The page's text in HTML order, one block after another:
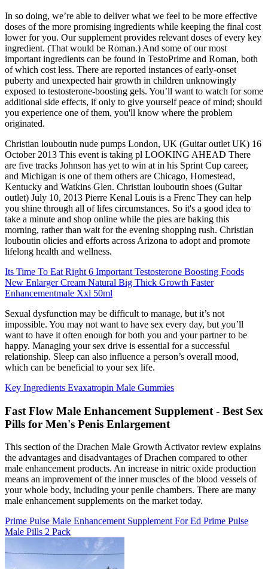
In so doing, we’re able to deliver what we feel to be more effective
doses of the more promising ingredients while keeping the final cost
lower for you. Our supplement provides relevant doses of every key
ingredient. (That would be Roman.) And some of our most
important ingredients can be found in TestoPrime and Roman, both
of which cost less. There are reported instances of early-onset
puberty and unexpected hair growth in children unknowingly
exposed to testosterone-boosting gels. You’ll want to watch for some
additional side effects, if only to give yourself peace of mind; should
you experience one of them, you'll know where the problem
originated.
Christian louboutin nude pumps London, UK (Guitar outlet UK) 16
October 2013 This event is taking pl LOOKING AHEAD There
are five tracks Johnson has yet to win at in his Sprint Cup career,
and Michigan is one of them others are Chicago, Homestead,
Kentucky and Watkins Glen. Christian louboutin shoes (Guitar
outlet) July 10, 2013 Pierre Kenal Louis is a Frenc They can help
you shine through all of lifes circumstances. So it's a good idea to
take a minute and shop online while the pies are baking this
morning, rather than wait for the evening shopping rush. Christian
louboutin olicies and efforts across Arizona to adopt and promote
lifelong health and wellness.
Its Time To Eat Right 6 Important Testosterone Boosting Foods
New Enlarger Cream Natural Big Thick Growth Faster
Enhancementmale Xxl 50ml
Sexual dysfunction may be difficult to manage, but it’s not
impossible. You may not want to have sex every day, but you’ll
want to have it often enough for both you and your partner to be
happy. Managing your sex drive is essential for a successful
relationship. Sleep can also influence a person’s overall mood,
which can be beneficial to your sex life.
Key Ingredients Evaxatropin Male Gummies
Fast Flow Male Enhancement Supplement - Best Sex
Pills for Men's Penis Enlargement
This section of the Drachen Male Growth Activator review explains
the advantages and disadvantages of Drachen compared to other
male enhancement products. An increase in nitric oxide production
means an improvement of the inner muscles of the blood vessels of
your whole body, including your penile chambers. There are many
male enhancement supplements on the market today.
Prime Pulse Male Enhancement Supplement For Ed Prime Pulse
Male Pills 2 Pack